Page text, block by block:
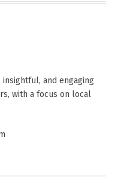
and engaging
with a focus on local